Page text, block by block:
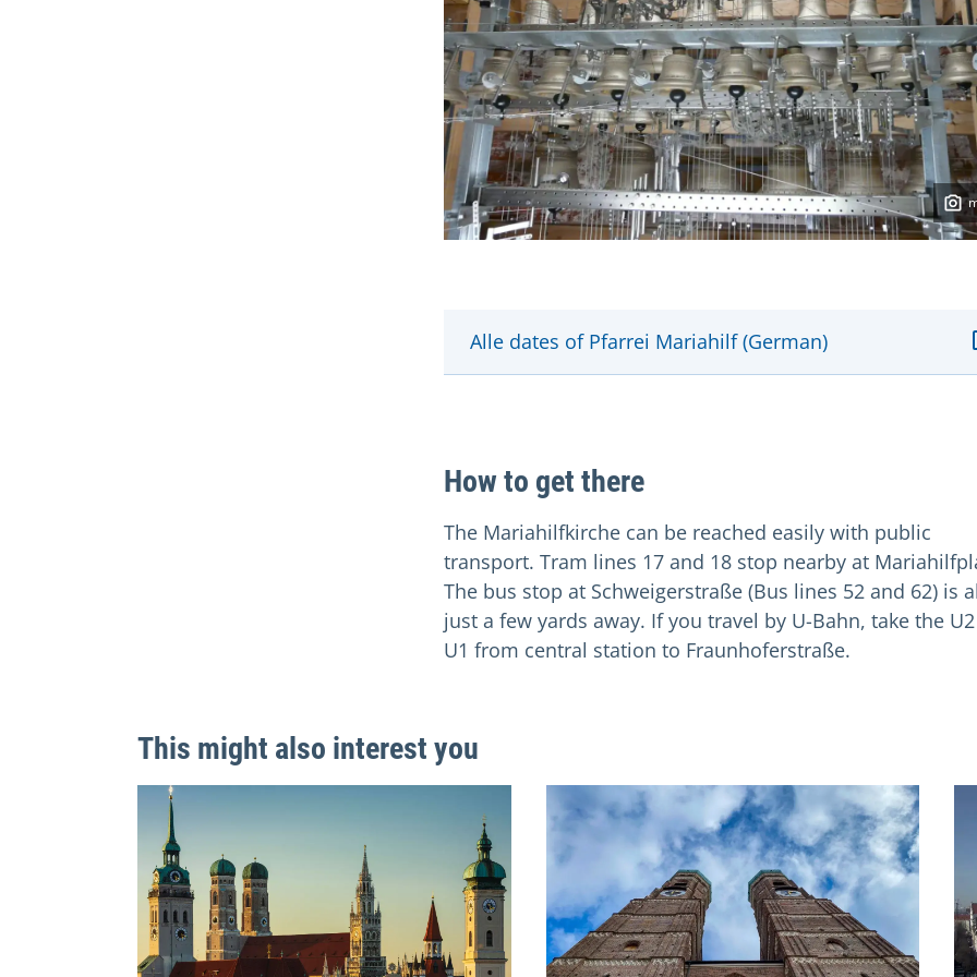
Alle dates of Pfarrei Mariahilf (German)
How to get there
The Mariahilfkirche can be reached easily with public
transport. Tram lines 17 and 18 stop nearby at
The bus stop at Schweigerstraße (Bus lines 52 and 62) is
just a few yards away. If you travel by U-Bahn, take the
U1 from central station to Fraunhoferstraße.
This might also interest you